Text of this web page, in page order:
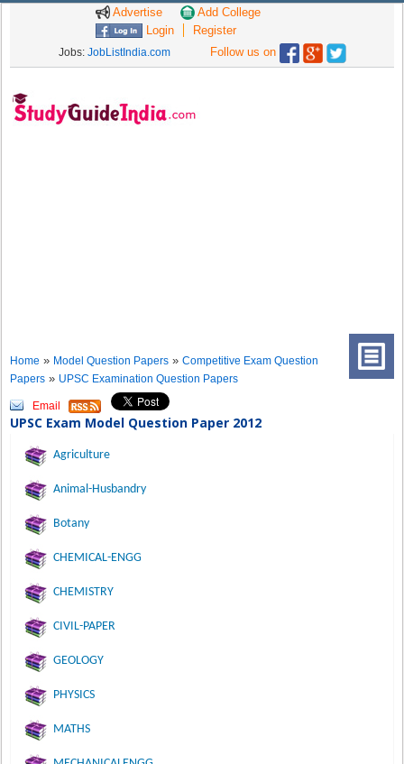
Advertise
Add College
Login
Register
Jobs: JobListIndia.com Follow us on
Home » Model Question Papers »Competitive Exam Question
Papers » UPSC Examination Question Papers
Email
UPSC Exam Model Question Paper 2012
Agriculture
Animal-Husbandry
Botany
CHEMICAL-ENGG
CHEMISTRY
CIVIL-PAPER
GEOLOGY
PHYSICS
MATHS